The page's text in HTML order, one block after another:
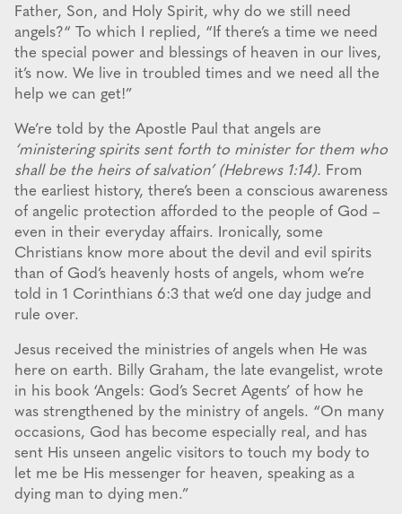
Father, Son, and Holy Spirit, why do we still need
angels?“ To which I replied, “If there’s a time we need
the special power and blessings of heaven in our lives,
it’s now. We live in troubled times and we need all the
help we can get!”
We’re told by the Apostle Paul that angels are
‘ministering spirits sent forth to minister for them who
shall be the heirs of salvation’ (Hebrews 1:14). From
the earliest history, there’s been a conscious awareness
of angelic protection afforded to the people of God –
even in their everyday affairs. Ironically, some
Christians know more about the devil and evil spirits
than of God’s heavenly hosts of angels, whom we’re
told in 1 Corinthians 6:3 that we’d one day judge and
rule over.
Jesus received the ministries of angels when He was
here on earth. Billy Graham, the late evangelist, wrote
in his book ‘Angels: God’s Secret Agents’ of how he
was strengthened by the ministry of angels. “On many
occasions, God has become especially real, and has
sent His unseen angelic visitors to touch my body to
let me be His messenger for heaven, speaking as a
dying man to dying men.”